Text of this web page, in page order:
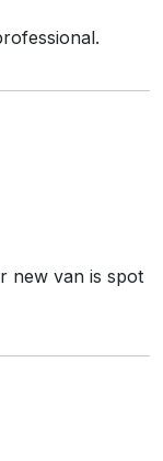
new van is spot